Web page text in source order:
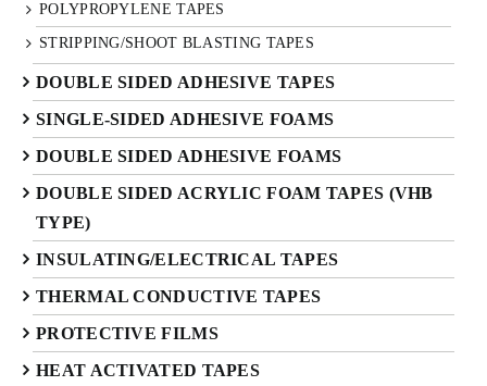
POLYPROPYLENE TAPES
STRIPPING/SHOOT BLASTING TAPES
DOUBLE SIDED ADHESIVE TAPES
SINGLE-SIDED ADHESIVE FOAMS
DOUBLE SIDED ADHESIVE FOAMS
DOUBLE SIDED ACRYLIC FOAM TAPES (VHB
TYPE)
INSULATING/ELECTRICAL TAPES
THERMAL CONDUCTIVE TAPES
PROTECTIVE FILMS
HEAT ACTIVATED TAPES